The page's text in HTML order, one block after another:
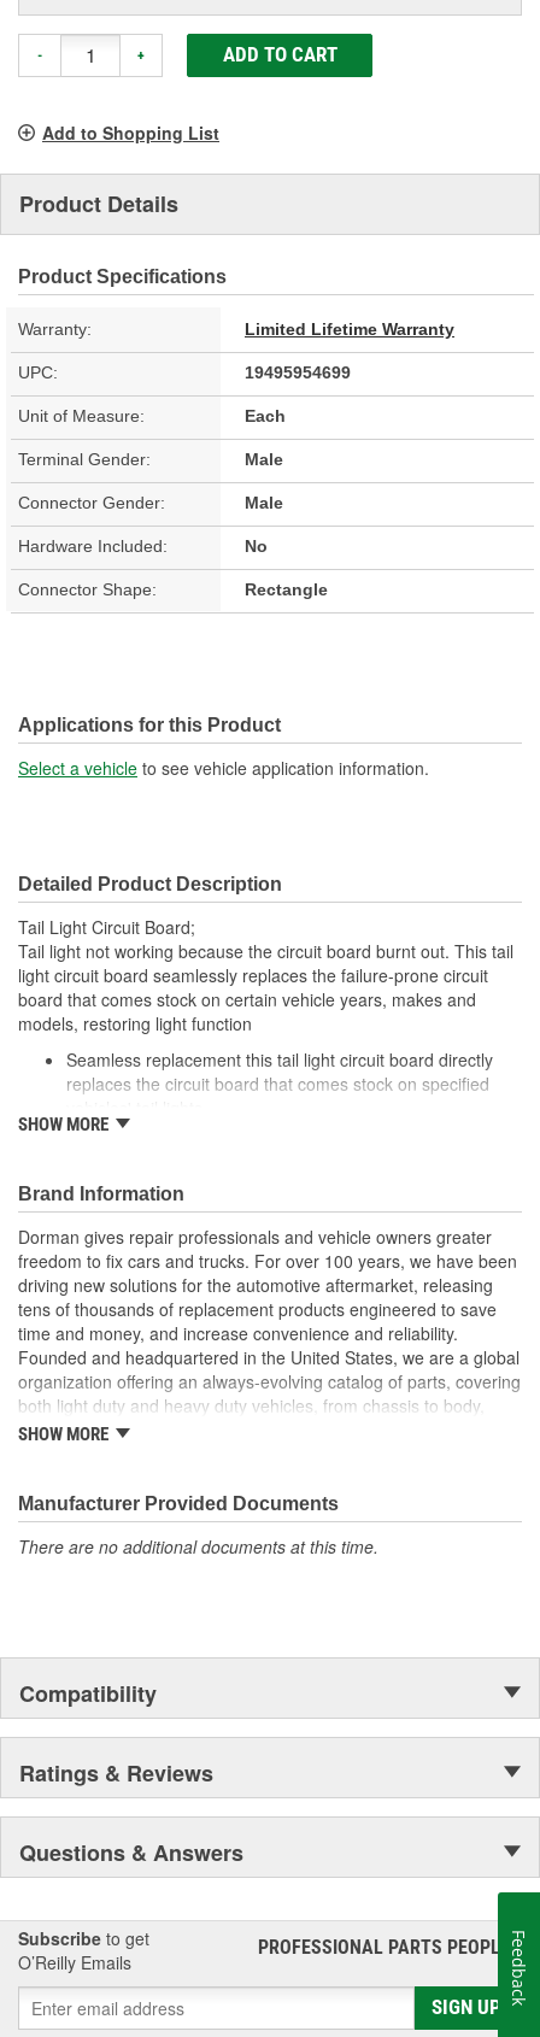
- + ADD TO CART
Add to Shopping List
Product Details
Product Specifications
Warranty: Limited Lifetime Warranty
UPC: 19495954699
Unit of Measure: Each
Terminal Gender: Male
Connector Gender: Male
Hardware Included: No
Connector Shape: Rectangle
Applications for this Product
Select a vehicle to see vehicle application information.
Detailed Product Description
Tail Light Circuit Board;
Tail light not working because the circuit board burnt out. This tail
light circuit board seamlessly replaces the failure-prone circuit
board that comes stock on certain vehicle years, makes and
models, restoring light function
Seamless replacement this tail light circuit board directly
replaces the circuit board that comes stock on specified
Easy installation simply detach the failed circuit board and
melted circuit board
Excellent value part matches performance of the OE at
lower cost than going back to the dealership./li>
; Engineered for safety and affordability, Dorman's Tail Light
Circuit Board restores the tail lights to proper operation without
the expense of purchasing an entire tail light assembly. Now you
can replace only the failed circuit board, cutting costs while taking
one more step toward accident prevention.
SHOW MORE
Brand Information
Dorman gives repair professionals and vehicle owners greater
freedom to fix cars and trucks. For over 100 years, we have been
driving new solutions for the automotive aftermarket, releasing
tens of thousands of replacement products engineered to save
time and money, and increase convenience and reliability.
Founded and headquartered in the United States, we are a global
organization offering an always-evolving catalog of parts, covering
both light duty and heavy duty vehicles, from chassis to body,
from underhood to undercar, and from hardware to complex
SHOW MORE
Manufacturer Provided Documents
There are no additional documents at this time.
Compatibility
Ratings & Reviews
Questions & Answers
Subscribe to get
O’Reilly Emails
PROFESSIONAL PARTS PEOPLE®
SIGN UP
Feedback